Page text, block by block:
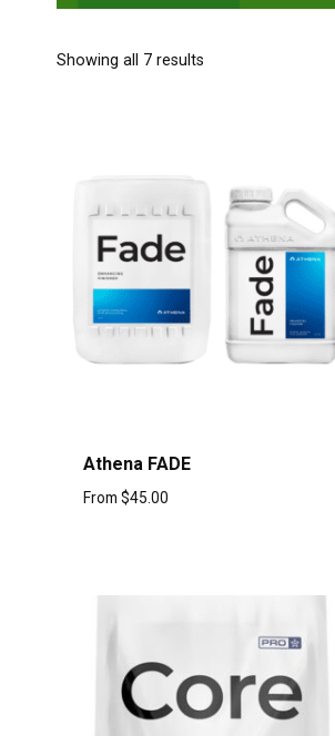
Showing all 7 results
Athena FADE
From $45.00